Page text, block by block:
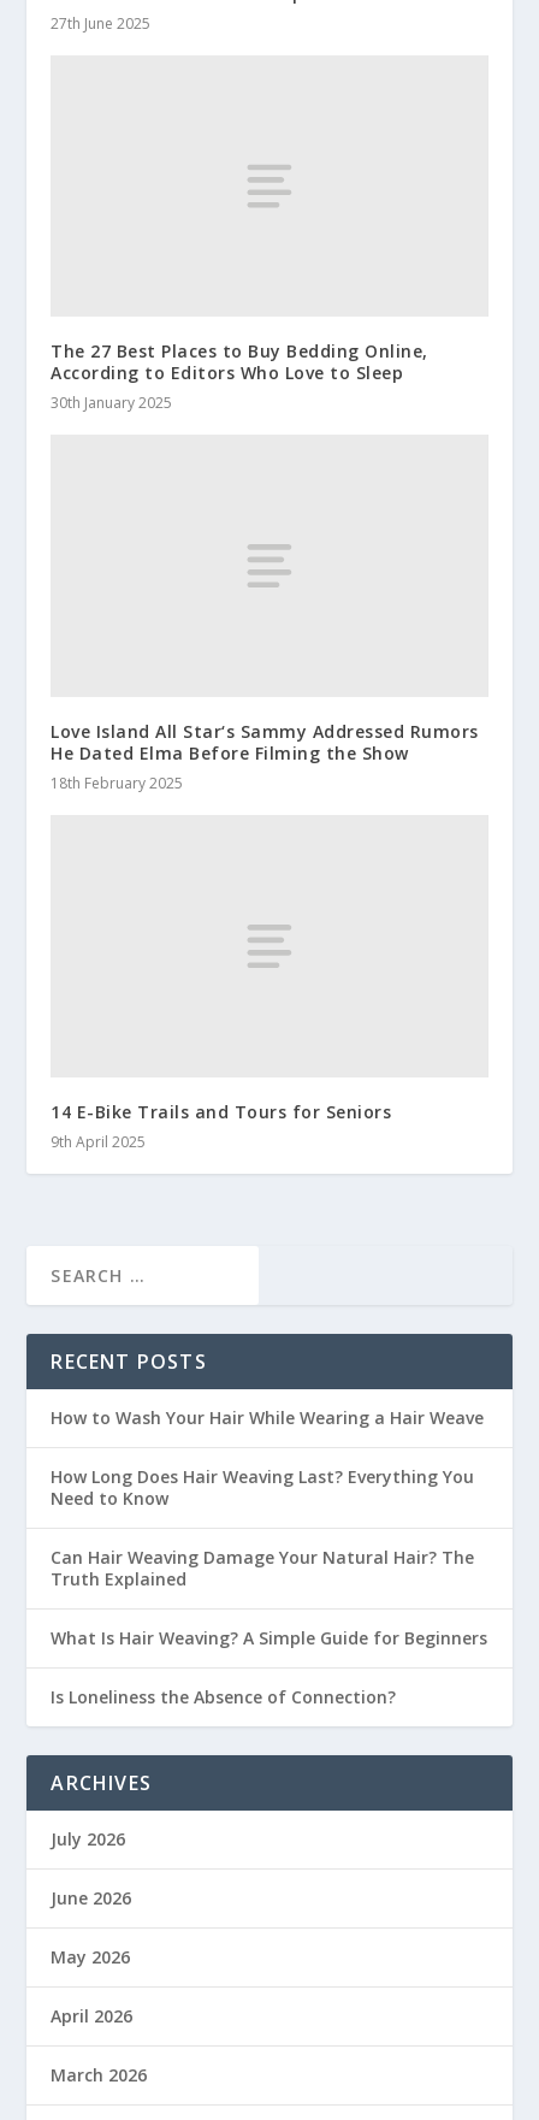
27th June 2025
The 27 Best Places to Buy Bedding Online,
According to Editors Who Love to Sleep
30th January 2025
Love Island All Star‘s Sammy Addressed Rumors
He Dated Elma Before Filming the Show
18th February 2025
14 E-Bike Trails and Tours for Seniors
9th April 2025
RECENT POSTS
How to Wash Your Hair While Wearing a Hair Weave
How Long Does Hair Weaving Last? Everything You
Need to Know
Can Hair Weaving Damage Your Natural Hair? The
Truth Explained
What Is Hair Weaving? A Simple Guide for Beginners
Is Loneliness the Absence of Connection?
ARCHIVES
July 2026
June 2026
May 2026
April 2026
March 2026